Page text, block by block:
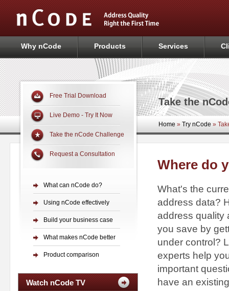
Why nCode Products Services
Free Trial Download
Live Demo - Try It Now
Take the nCode Challenge
Request a Consultation
What can nCode do?
Using nCode effectively
Build your business case
What makes nCode better
Product comparison
Watch nCode TV
Take the
Home » Try nCode »
Where do
What's the
address data?
address quality
you save by
under control?
experts help
important
have an